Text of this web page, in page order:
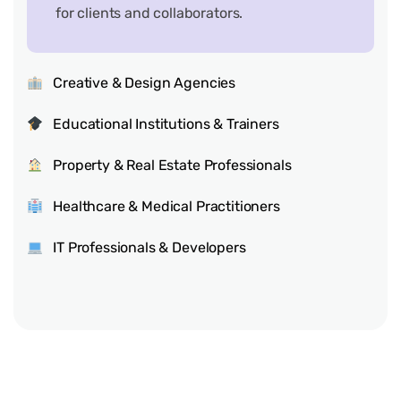
for clients and collaborators.
Creative & Design Agencies
Educational Institutions & Trainers
Property & Real Estate Professionals
Healthcare & Medical Practitioners
IT Professionals & Developers